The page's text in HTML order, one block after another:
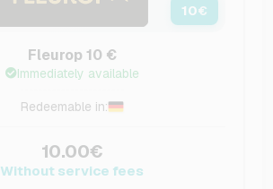
10€
Fleurop 10 €
Immediately available
Redeemable in:
10.00€
Without service fees